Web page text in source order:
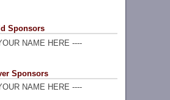
Sponsors
NAME HERE ----
Sponsors
NAME HERE ----